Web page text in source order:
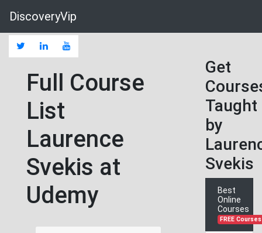
DiscoveryVip
Full Course
List
Laurence
Svekis at
Udemy
Get
Taught
by
Svekis
Best
Online
Courses
FREE Courses